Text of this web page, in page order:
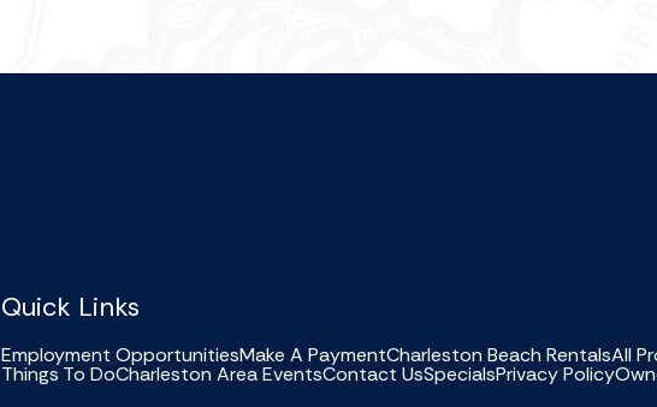
Quick Links
Employment OpportunitiesMake A PaymentCharleston Beach RentalsAll
Things To DoCharleston Area EventsContact UsSpecialsPrivacy Policy